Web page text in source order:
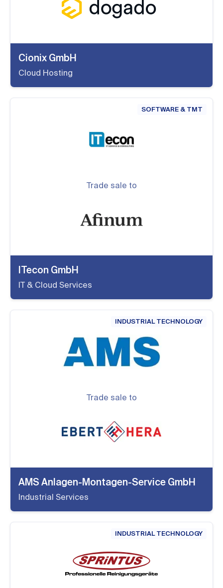
Cionix GmbH
Cloud Hosting
SOFTWARE & TMT
Trade sale to
ITecon GmbH
IT & Cloud Services
INDUSTRIAL TECHNOLOGY
Trade sale to
AMS Anlagen-Montagen-Service GmbH
Industrial Services
INDUSTRIAL TECHNOLOGY